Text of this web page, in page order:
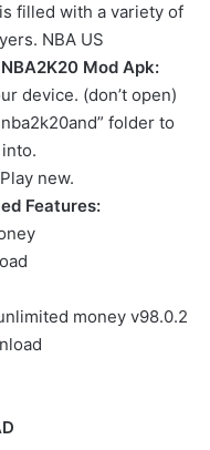
filled with a variety of
NBA US
Mod Apk:
device. (don’t open)
folder to
new.
Features:
money v98.0.2